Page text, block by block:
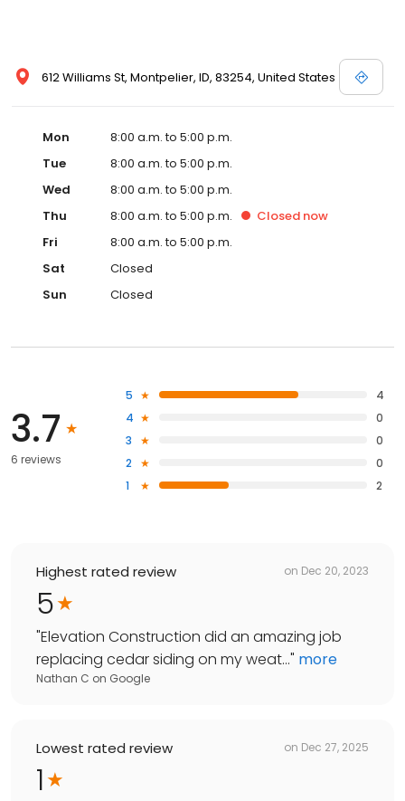
612 Williams St, Montpelier, ID, 83254, United States
Mon
8:00 a.m. to 5:00 p.m.
Tue
8:00 a.m. to 5:00 p.m.
Wed
8:00 a.m. to 5:00 p.m.
Thu
8:00 a.m. to 5:00 p.m. Closed now
Fri
8:00 a.m. to 5:00 p.m.
Sat
Closed
Sun
Closed
3.7
6 reviews
5
4
4
0
3
0
2
0
1
2
Highest rated review on Dec 20, 2023
5
"Elevation Construction did an amazing job
replacing cedar siding on my weat..." more
Nathan C on Google
Lowest rated review on Dec 27, 2025
1